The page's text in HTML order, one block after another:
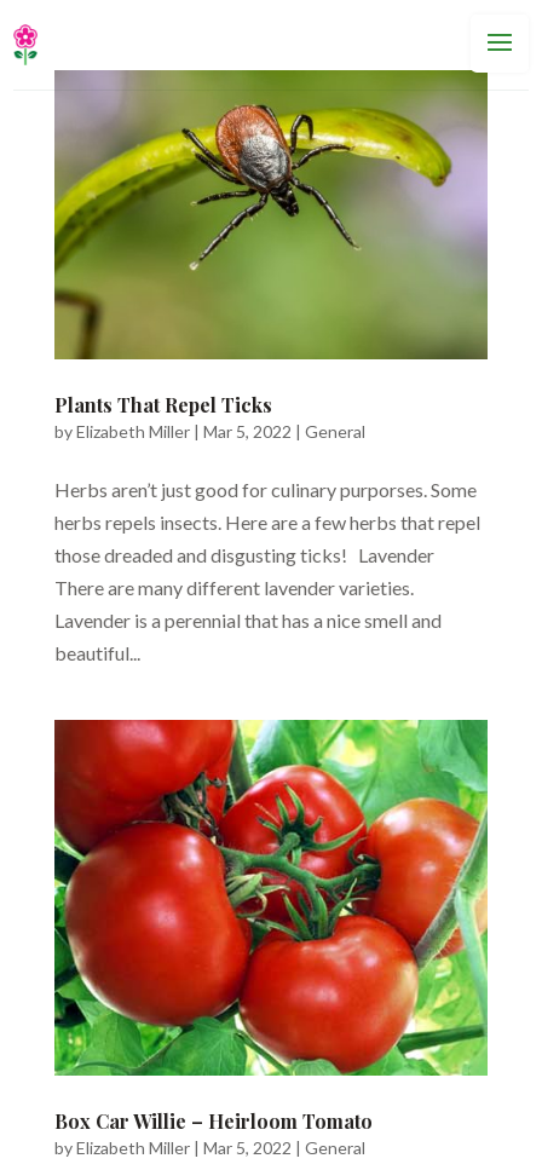
Plants That Repel Ticks
byElizabeth Miller| Mar 5, 2022 | General
Herbs aren’t just good for culinary purporses. Some
herbs repels insects. Here are a few herbs that repel
those dreaded and disgusting ticks! Lavender
There are many different lavender varieties.
Lavender is a perennial that has a nice smell and
beautiful...
Box Car Willie – Heirloom Tomato
byElizabeth Miller| Mar 5, 2022 | General